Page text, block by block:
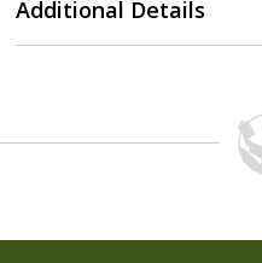
Additional Details